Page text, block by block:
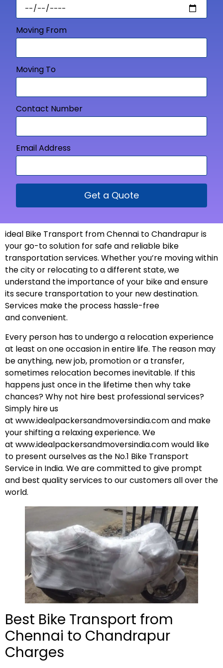
Moving From
Moving To
Contact Number
Email Address
Get a Quote
ideal Bike Transport fromChennai to Chandrapur is
your go-to solution for safe and reliable bike
transportation services. Whether you’re moving within
the city or relocating to a different state, we
understand the importance of your bike and ensure
its secure transportation to your newdestination.
Services make the process hassle-free
andconvenient.
Every person has to undergo a relocation experience
at least on one occasion in entire life. The reason may
be anything, new job, promotion or a transfer,
sometimes relocation becomes inevitable. If this
happens just once in the lifetime then why take
chances? Why not hire best professional services?
Simply hire us
at www.idealpackersandmoversindia.comand make
your shifting a relaxing experience. We
at www.idealpackersandmoversindia.comwould like
to present ourselves as the No.1 Bike Transport
Service in India. We are committed to give prompt
and best quality services to our customers all over the
world.
Best Bike Transport from
Chennai to Chandrapur
Charges